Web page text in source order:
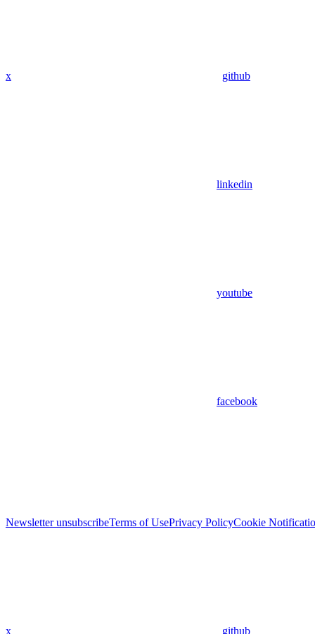
x github
linkedin
youtube
facebook
Newsletter unsubscribeTerms of UsePrivacy PolicyCookie
x github